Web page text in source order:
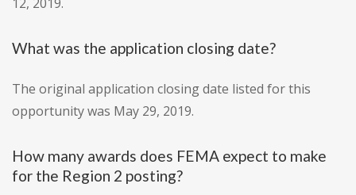
12, 2019.
What was the application closing date?
The original application closing date listed for this
opportunity was May 29, 2019.
How many awards does FEMA expect to make
for the Region 2 posting?